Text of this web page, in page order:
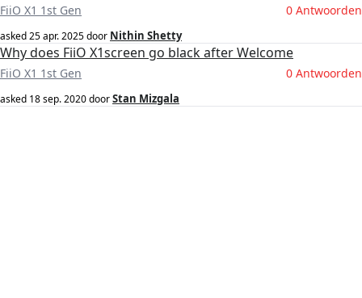
FiiO X1 1st Gen 0 Antwoorden
asked25 apr. 2025door Nithin Shetty
Why does FiiO X1screen go black after Welcome
FiiO X1 1st Gen 0 Antwoorden
asked 18 sep. 2020doorStan Mizgala